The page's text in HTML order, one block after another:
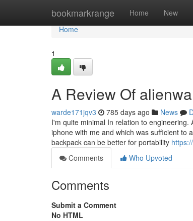
bookmarkrange Home New
Home
Home
1
A Review Of
warde171jqv3 785 days ago News
I'm quite minimal In relation to
iphone with me and which was sufficient to
backpack can be better for portability
Comments
Who Upvoted
Comments
Submit a Comment
No HTML